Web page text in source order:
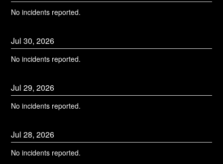
No incidents reported.
Jul30,2026
No incidents reported.
Jul29,2026
No incidents reported.
Jul28,2026
No incidents reported.